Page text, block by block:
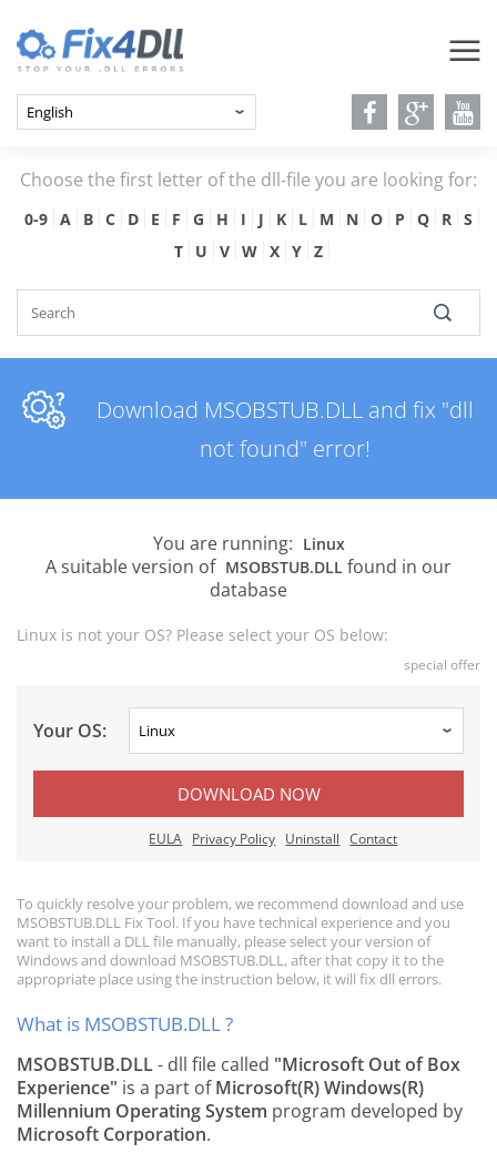
Choose the first letter of the dll-file you are looking for:
0-9 A B C D E F G H I J K L M N O P Q R
S
T
U V W X Y Z
Download MSOBSTUB.DLL and fix "dll
not found" error!
You are running: Linux
A suitable version of MSOBSTUB.DLL found in our
database
Linux is not your OS? Please select your OS below:
special offer
Your OS:
DOWNLOAD NOW
EULA Privacy Policy Uninstall Contact
To quickly resolve your problem, we recommend download and use
MSOBSTUB.DLL Fix Tool. If you have technical experience and you
want to install a DLL file manually, please select your version of
Windows and download MSOBSTUB.DLL, after that copy it to the
appropriate place using the instruction below, it will fix dll errors.
What is MSOBSTUB.DLL ?
MSOBSTUB.DLL- dll file called "Microsoft Out of Box
Experience" is a part ofMicrosoft(R) Windows(R)
Millennium Operating System program developed by
Microsoft Corporation.